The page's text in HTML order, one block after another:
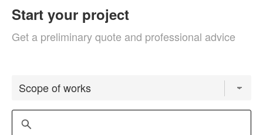
Start your project
Get a preliminary quote and professional advice